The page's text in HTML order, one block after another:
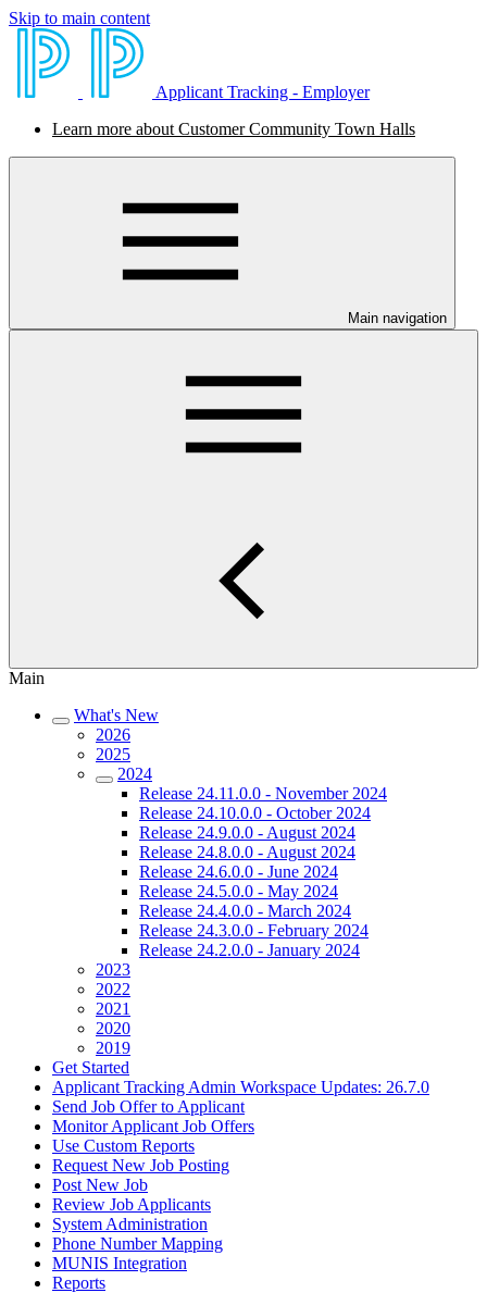
Skip to main content
Applicant Tracking - Employer
Learn more about Customer Community Town Halls
Main navigation
Main
What's New
2026
2025
2024
Release 24.11.0.0 - November 2024
Release 24.10.0.0 - October 2024
Release 24.9.0.0 - August 2024
Release 24.8.0.0 - August 2024
Release 24.6.0.0 - June 2024
Release 24.5.0.0 - May 2024
Release 24.4.0.0 - March 2024
Release 24.3.0.0 - February 2024
Release 24.2.0.0 - January 2024
2023
2022
2021
2020
2019
Get Started
Applicant Tracking Admin Workspace Updates: 26.7.0
Send Job Offer to Applicant
Monitor Applicant Job Offers
Use Custom Reports
Request New Job Posting
Post New Job
Review Job Applicants
System Administration
Phone Number Mapping
MUNIS Integration
Reports